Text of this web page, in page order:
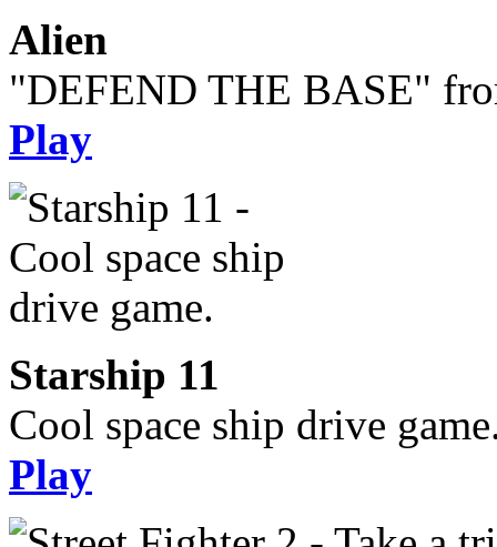
Alien
"DEFEND THE BASE"
Play
Starship 11
Cool space ship drive
Play